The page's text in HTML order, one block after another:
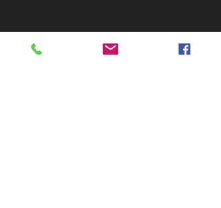
Join our mailing list